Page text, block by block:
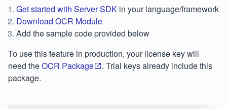
Get started with Server SDK in your language/framework
Download OCR Module
Add the sample code provided below
To use this feature in production, your license key will
need theOCR Package
. Trial keys already include this
package.